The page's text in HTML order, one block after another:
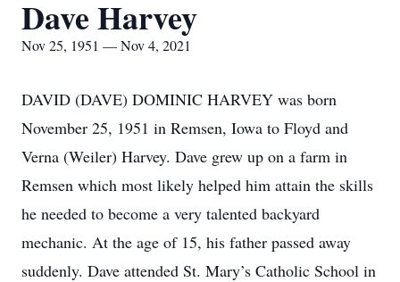
Dave Harvey
Nov 25, 1951 — Nov 4, 2021
DAVID (DAVE) DOMINIC HARVEY was born
November 25, 1951 in Remsen, Iowa to Floyd and
Verna (Weiler) Harvey. Dave grew up on a farm in
Remsen which most likely helped him attain the skills
he needed to become a very talented backyard
mechanic. At the age of 15, his father passed away
suddenly. Dave attended St. Mary’s Catholic School in